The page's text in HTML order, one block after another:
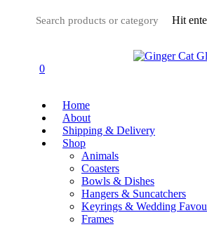
Hit
0
Home
About
Shipping & Delivery
Shop
Animals
Coasters
Bowls & Dishes
Hangers & Suncatchers
Keyrings & Wedding
Frames